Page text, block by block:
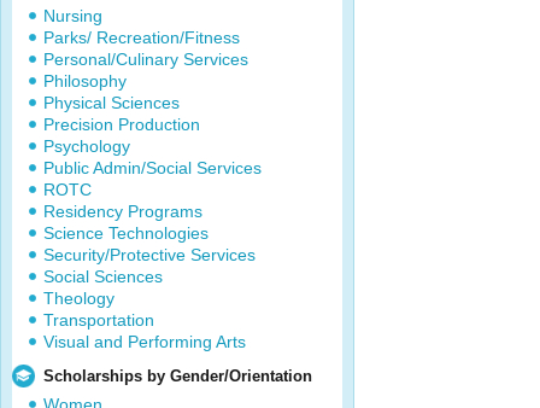
Nursing
Parks/ Recreation/Fitness
Personal/Culinary Services
Philosophy
Physical Sciences
Precision Production
Psychology
Public Admin/Social Services
ROTC
Residency Programs
Science Technologies
Security/Protective Services
Social Sciences
Theology
Transportation
Visual and Performing Arts
Scholarships by Gender/Orientation